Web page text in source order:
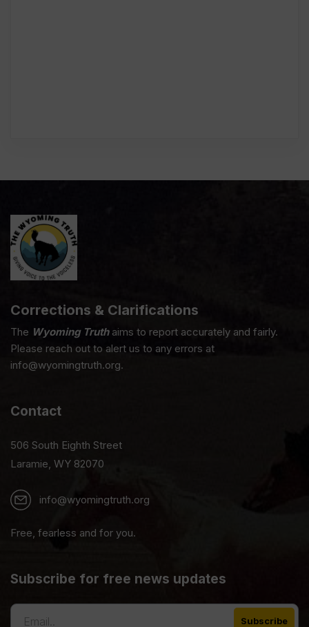
Corrections & Clarifications
The Wyoming Truthaims to report accurately and fairly.
Please reach out to alert us to any errors at
info@wyomingtruth.org.
Contact
506 South Eighth Street
Laramie, WY 82070
info@wyomingtruth.org
Free, fearless and for you.
Subscribe for free news updates